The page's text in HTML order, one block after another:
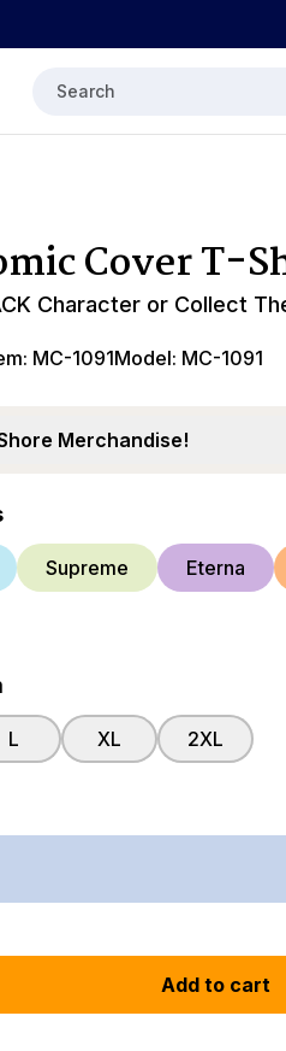
Search
Cover T-
Character or Collect
MC-1091Model: MC-1091
Merchandise!
Supreme Eterna
L XL 2XL
Add to cart